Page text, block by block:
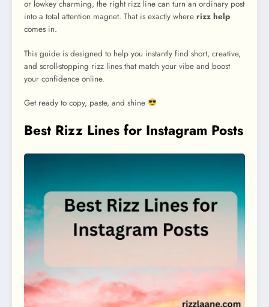
or lowkey charming, the right rizz line can turn an ordinary post
into a total attention magnet. That is exactly where rizz help
comes in.
This guide is designed to help you instantly find short, creative,
and scroll-stopping rizz lines that match your vibe and boost
your confidence online.
Get ready to copy, paste, and shine
Best Rizz Lines for Instagram Posts